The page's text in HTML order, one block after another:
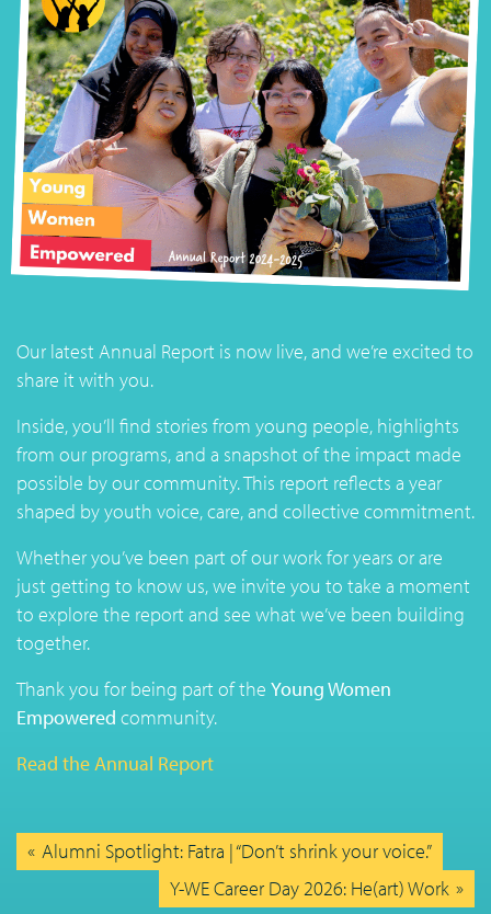
Our latest Annual Report is now live, and we’re excited to
share it with you.
Inside, you’ll find stories from young people, highlights
from our programs, and a snapshot of the impact made
possible by our community. This report reflects a year
shaped by youth voice, care, and collective commitment.
Whether you’ve been part of our work for years or are
just getting to know us, we invite you to take a moment
to explore the report and see what we’ve been building
together.
Thank you for being part of the Young Women
Empowered community.
Read the Annual Report
Alumni Spotlight: Fatra | “Don’t shrink your voice.”
Y-WE Career Day 2026: He(art) Work